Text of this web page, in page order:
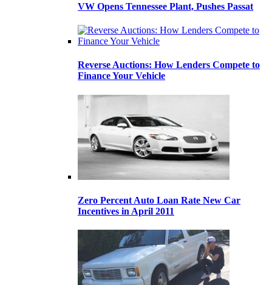
VW Opens Tennessee Plant, Pushes Passat
Reverse Auctions: How Lenders Compete to
Finance Your Vehicle
Zero Percent Auto Loan Rate New Car
Incentives in April 2011